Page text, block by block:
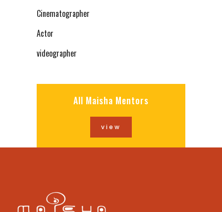
Cinematographer
Actor
videographer
All Maisha Mentors
view